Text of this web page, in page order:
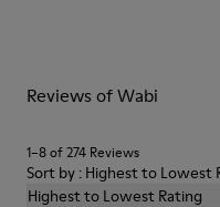
Shoe Care Guide.
Reviews of Wabi
1–8 of 274 Reviews
Sort by : Highest to Lowest
Highest to Lowest Rating